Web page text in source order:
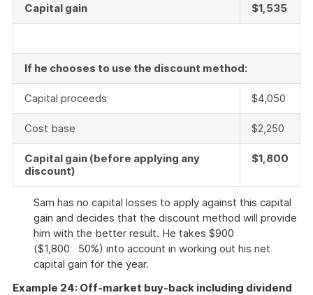
Capital gain $1,535
If he chooses to use the discount method:
Capital proceeds $4,050
Cost base $2,250
Capital gain (before applying any
discount)
$1,800
Sam has no capital losses to apply against this capital
gain and decides that the discount method will provide
him with the better result. He takes $900
($1,800 50%) into account in working out his net
capital gain for the year.
Example 24: Off-market buy-back including dividend